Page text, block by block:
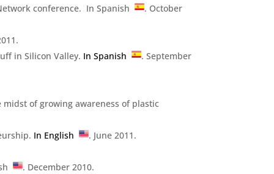
conference. In Spanish
. October
in Silicon Valley. In Spanish . September
of growing awareness of plastic
In English . June 2011.
. December 2010.